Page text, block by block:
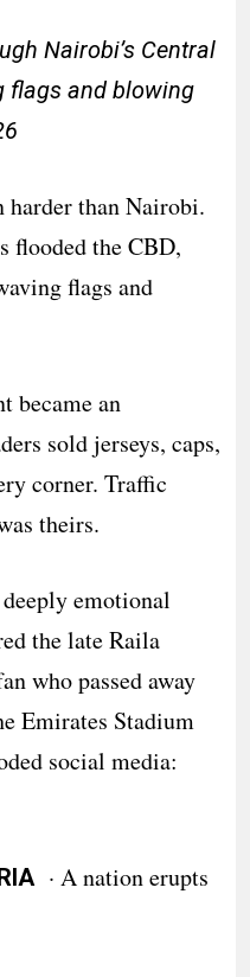
Nairobi’s Central
flags and blowing
than Nairobi.
flooded the CBD,
flags and
became an
sold jerseys, caps,
corner. Traffic
theirs.
emotional
the late Raila
who passed away
Emirates Stadium
social media:
· A nation erupts